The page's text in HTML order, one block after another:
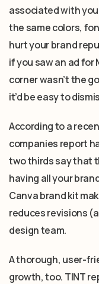
associated with
the same colors,
hurt your brand
if you saw an ad for
corner wasn’t the
it’d be easy to
According to a
companies report
two thirds say that
having all your
Canva brand kit
reduces revisions
design team.
A thorough, user-
growth, too. TINT